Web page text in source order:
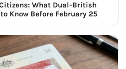
What Dual-British
Know Before February 25